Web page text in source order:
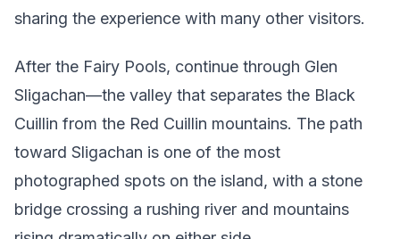
sharing the experience with many other visitors.
After the Fairy Pools, continue through Glen
Sligachan—the valley that separates the Black
Cuillin from the Red Cuillin mountains. The path
toward Sligachan is one of the most
photographed spots on the island, with a stone
bridge crossing a rushing river and mountains